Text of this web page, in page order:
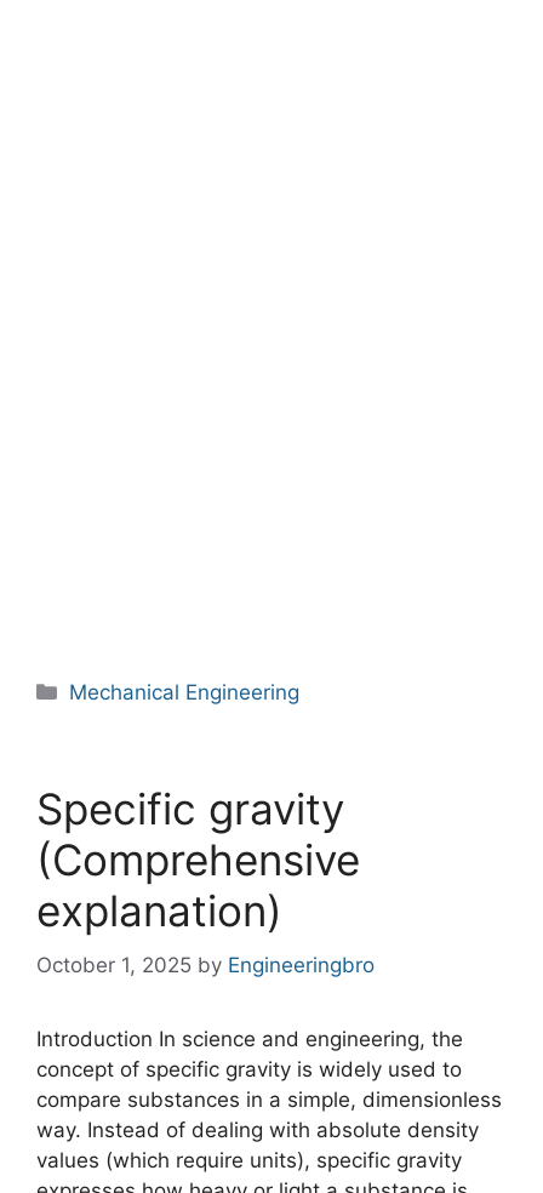
Categories
Mechanical Engineering
Specific gravity
(Comprehensive
explanation)
October 1, 2025 by Engineeringbro
Introduction In science and engineering, the
concept of specific gravity is widely used to
compare substances in a simple, dimensionless
way. Instead of dealing with absolute density
values (which require units), specific gravity